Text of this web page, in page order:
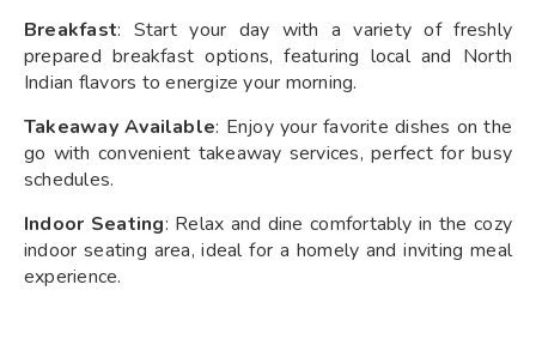
Breakfast: Start your day with a variety of freshly
prepared breakfast options, featuring local and North
Indian flavors to energize your morning.
Takeaway Available: Enjoy your favorite dishes on the
go with convenient takeaway services, perfect for busy
schedules.
Indoor Seating: Relax and dine comfortably in the cozy
indoor seating area, ideal for a homely and inviting meal
experience.